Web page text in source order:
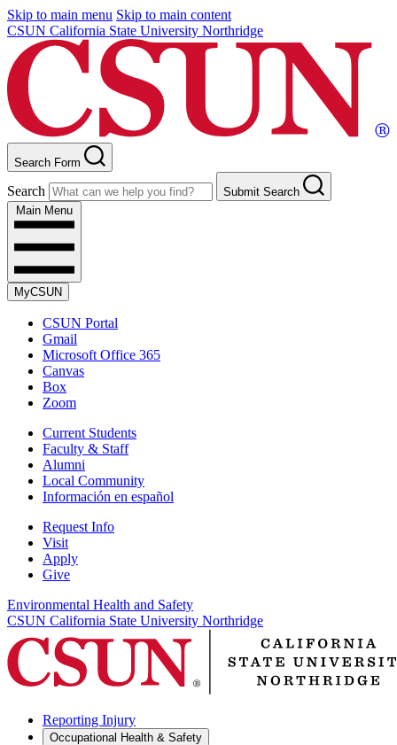
Skip to main menu Skip to main content
CSUN California State University Northridge
Search Form
Search
Submit Search
Main Menu
MyCSUN
CSUN Portal
Gmail
Microsoft Office 365
Canvas
Box
Zoom
Current Students
Faculty & Staff
Alumni
Local Community
Información en español
Request Info
Visit
Apply
Give
Environmental Health and Safety
CSUN California State University Northridge
Reporting Injury
Occupational Health & Safety